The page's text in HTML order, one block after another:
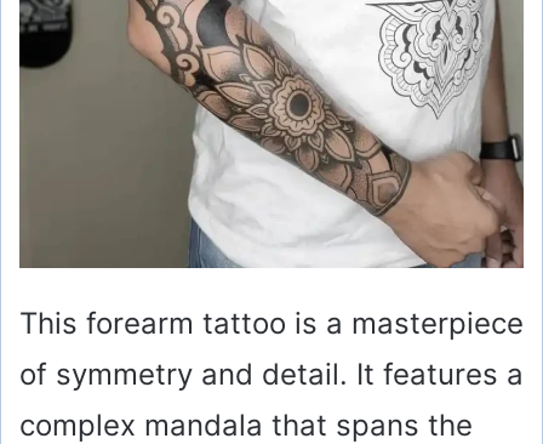
This forearm tattoo is a masterpiece
of symmetry and detail. It features a
complex mandala that spans the